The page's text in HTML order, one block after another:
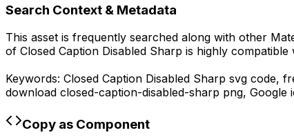
Search Context & Metadata
This asset is frequently searched along with other
of Closed Caption Disabled Sharp is highly compatible
Keywords: Closed Caption Disabled Sharp svg code,
download closed-caption-disabled-sharp png, Google
Copy as Component